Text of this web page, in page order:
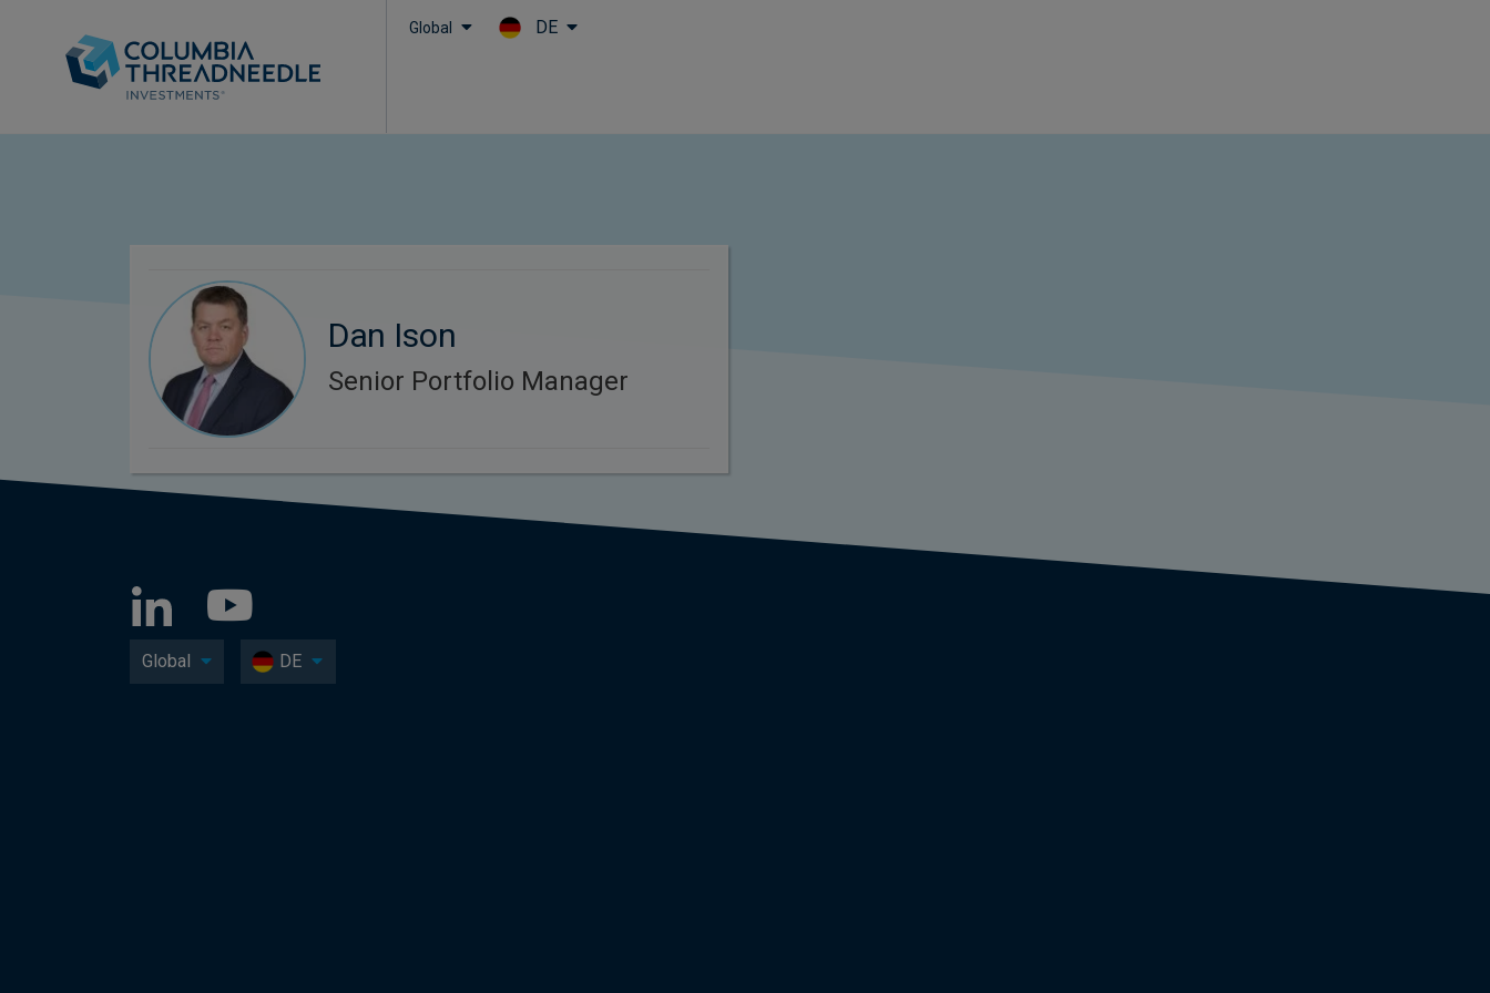
Global DE
Dan Ison
Senior Portfolio Manager
Global DE